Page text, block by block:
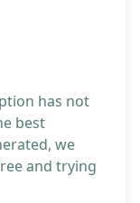
has not
best
we
and trying